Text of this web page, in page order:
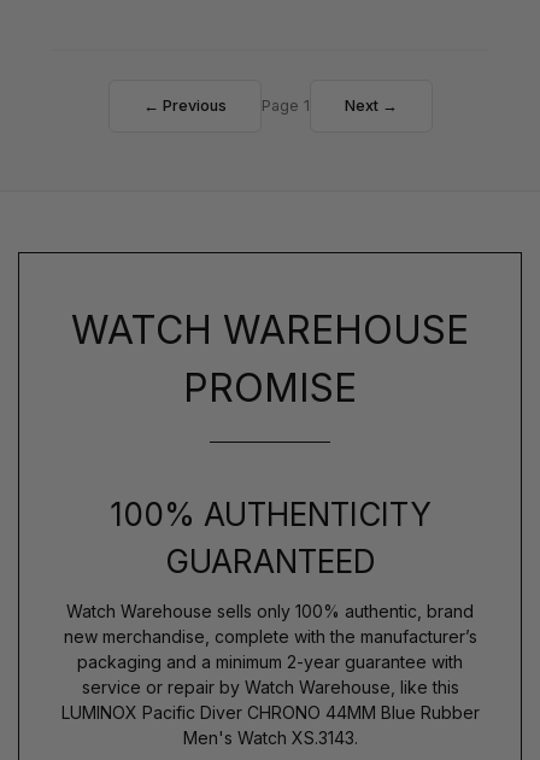
← Previous Page 1 Next →
WATCH WAREHOUSE
PROMISE
100% AUTHENTICITY
GUARANTEED
Watch Warehouse sells only 100% authentic, brand
new merchandise, complete with the manufacturer’s
packaging and a minimum 2-year guarantee with
service or repair by Watch Warehouse, like this
LUMINOX Pacific Diver CHRONO 44MM Blue Rubber
Men's Watch XS.3143.